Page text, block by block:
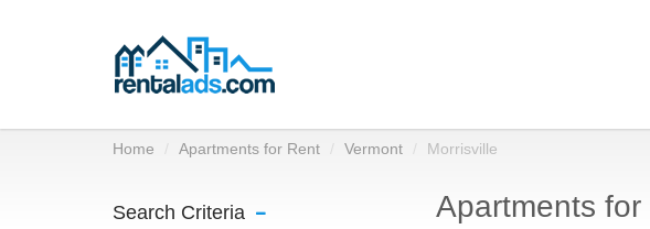
Home Apartments for Rent Vermont Morrisville
Search Criteria Apartments